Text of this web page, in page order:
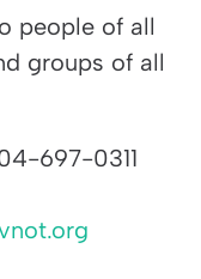
people of all
groups of all
697-0311